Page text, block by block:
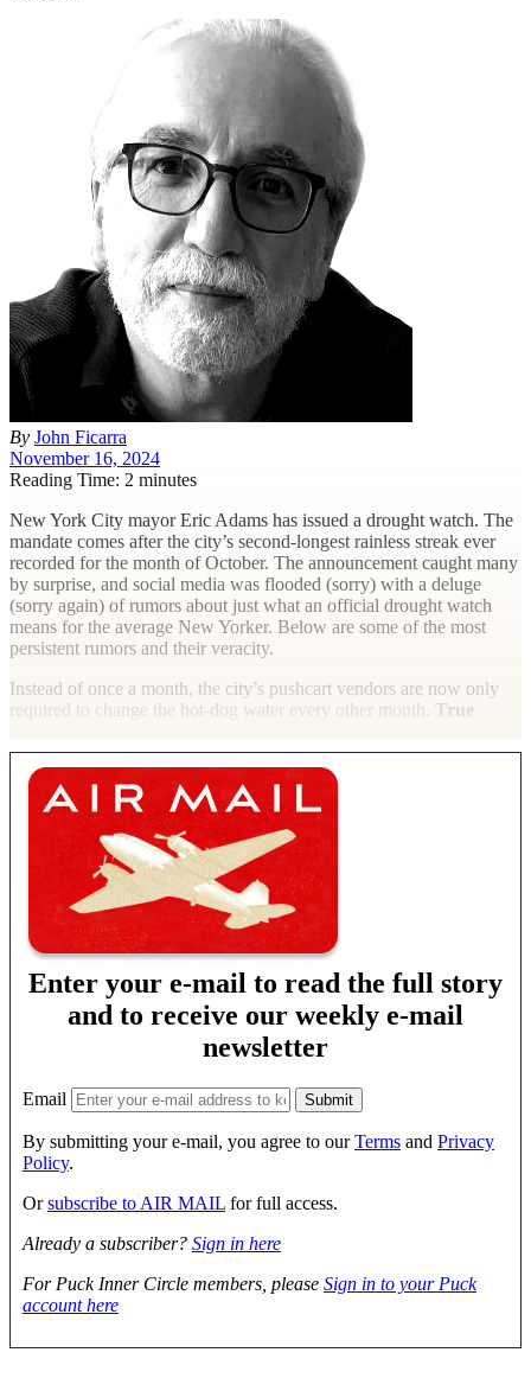
By John Ficarra
November 16, 2024
Reading Time: 2 minutes
New York City mayor Eric Adams has issued a drought watch. The
mandate comes after the city’s second-longest rainless streak ever
recorded for the month of October. The announcement caught many
by surprise, and social media was flooded (sorry) with a deluge
(sorry again) of rumors about just what an official drought watch
means for the average New Yorker. Below are some of the most
persistent rumors and their veracity.
Instead of once a month, the city’s pushcart vendors are now only
required to change the hot-dog water every other month. True
Enter your e-mail to read the full story
and to receive our weekly e-mail
newsletter
Email
By submitting your e-mail, you agree to ourTerms and Privacy
Policy.
Orsubscribe to AIR MAIL for full access.
Already a subscriber? Sign in here
For Puck Inner Circle members, please Sign in to your Puck
account here